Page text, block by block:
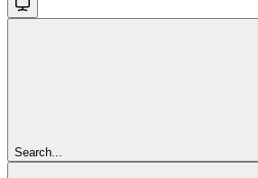
Search...